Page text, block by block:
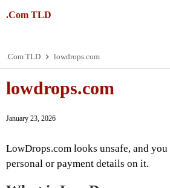
.Com TLD
.Com TLD lowdrops.com
lowdrops.com
January 23, 2026
LowDrops.com looks unsafe, and
personal or payment details on it.